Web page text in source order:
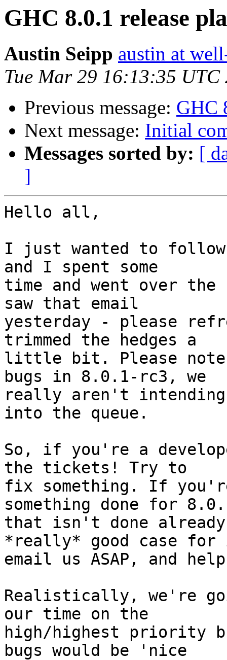
GHC 8.0.1 release
Austin Seipp austin at
Tue Mar 29 16:13:35 UTC
Previous message: GHC
Next message: Initial
Messages sorted by: [
]
Hello all,
I just wanted to follow
and I spent some
time and went over
saw that email
yesterday - please
trimmed the hedges a
little bit. Please note
bugs in 8.0.1-rc3, we
really aren't
into the queue.
So, if you're a
the tickets! Try to
fix something. If
something done for
that isn't done
*really* good case
email us ASAP, and
Realistically, we're
our time on the
high/highest priority
bugs would be 'nice